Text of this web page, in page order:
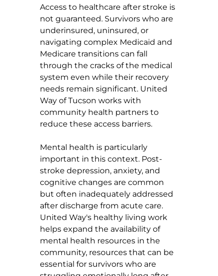
Access to healthcare after stroke is
not guaranteed. Survivors who are
underinsured, uninsured, or
navigating complex Medicaid and
Medicare transitions can fall
through the cracks of the medical
system even while their recovery
needs remain significant. United
Way of Tucson works with
community health partners to
reduce these access barriers.
Mental health is particularly
important in this context. Post-
stroke depression, anxiety, and
cognitive changes are common
but often inadequately addressed
after discharge from acute care.
United Way's healthy living work
helps expand the availability of
mental health resources in the
community, resources that can be
essential for survivors who are